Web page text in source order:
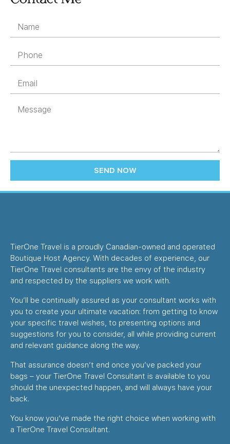
SEND NOW
TierOne Travel is a proudly Canadian-owned and operated
Boutique Host Agency. With decades of experience, our
TierOne Travel consultants are the envy of the industry
and respected by the suppliers we work with.
You’ll be continually assured as your consultant works with
you to create your ultimate vacation: from getting to know
your specific travel wishes, to presenting options and
suggestions for you to consider, all while providing current
and relevant guidance along the way.
That assurance doesn’t end once you’ve packed your
bags – your TierOne Travel Consultant is available to you
should the unexpected happen, and will always have your
back.
You know you’ve made the right choice when working with
a TierOne Travel Consultant.